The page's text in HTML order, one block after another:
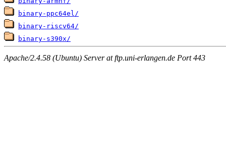
binary-ppc64el/
binary-riscv64/
binary-s390x/
Apache/2.4.58 (Ubuntu) Server at ftp.uni-erlangen.de Port 443